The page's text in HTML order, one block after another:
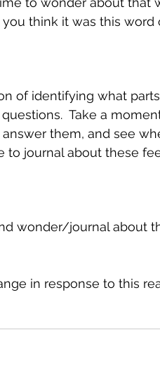
think it was this word
of identifying what
Take a
them, and see
to journal about these
wonder/journal about
in response to this